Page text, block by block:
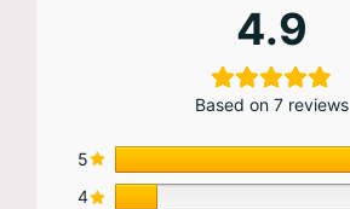
4.9
Based on 7 reviews
5
4